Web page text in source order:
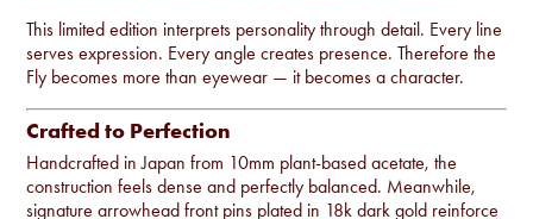
This limited edition interprets personality through detail. Every line
serves expression. Every angle creates presence. Therefore the
Fly becomes more than eyewear — it becomes a character.
Crafted to Perfection
Handcrafted in Japan from 10mm plant-based acetate, the
construction feels dense and perfectly balanced. Meanwhile,
signature arrowhead front pins plated in 18k dark gold reinforce